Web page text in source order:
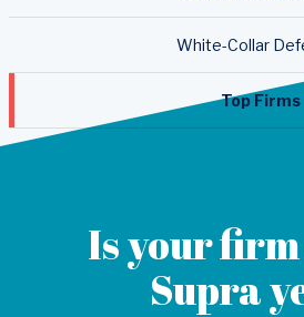
White-Collar
Top Firms
Is your firm
Supra